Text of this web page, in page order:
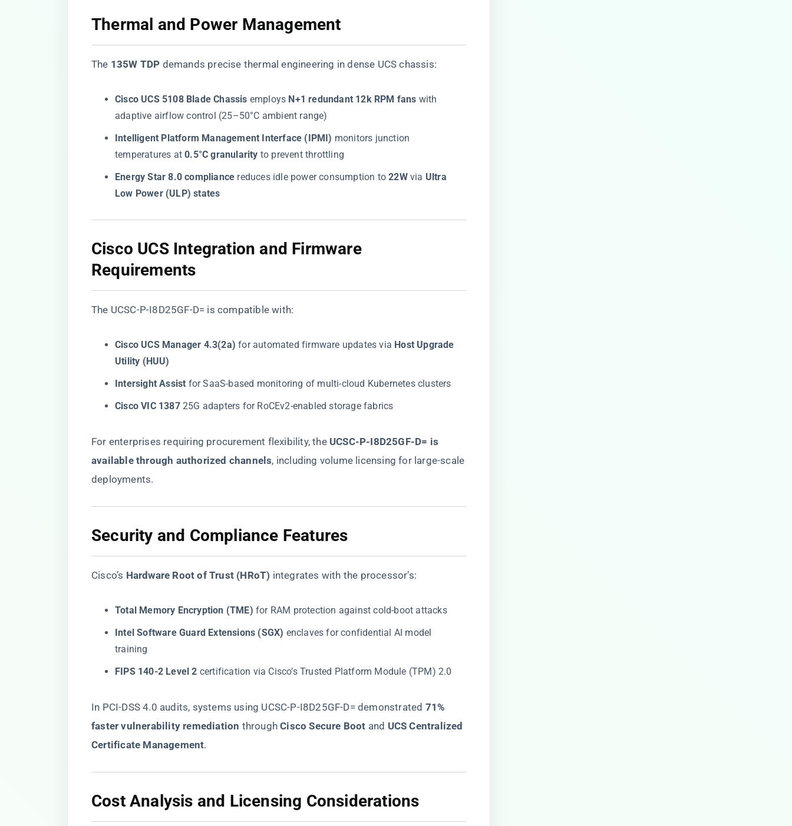
​Thermal and Power Management​
The ​ ​135W TDP​ ​ demands precise thermal engineering in dense UCS chassis:
​Cisco UCS 5108 Blade Chassis​ ​ employs ​ ​N+1 redundant 12k RPM fans​ ​ with
adaptive airflow control (25–50°C ambient range)
​Intelligent Platform Management Interface (IPMI)​ ​ monitors junction
temperatures at ​​0.5°C granularity​ ​ to prevent throttling
​Energy Star 8.0 compliance​ ​ reduces idle power consumption to ​​22W​​ via ​ ​Ultra
Low Power (ULP) states​
​Cisco UCS Integration and Firmware
Requirements​
The UCSC-P-I8D25GF-D= is compatible with:
​Cisco UCS Manager 4.3(2a)​ ​ for automated firmware updates via ​ ​Host Upgrade
Utility (HUU)​
​Intersight Assist​ ​ for SaaS-based monitoring of multi-cloud Kubernetes clusters
​Cisco VIC 1387​​ 25G adapters for RoCEv2-enabled storage fabrics
For enterprises requiring procurement flexibility, the ​ UCSC-P-I8D25GF-D= is
available through authorized channels​, including volume licensing for large-scale
deployments.
​Security and Compliance Features​
Cisco’s ​ ​Hardware Root of Trust (HRoT)​ ​ integrates with the processor’s:
​Total Memory Encryption (TME)​ ​ for RAM protection against cold-boot attacks
​Intel Software Guard Extensions (SGX)​ ​ enclaves for confidential AI model
training
​FIPS 140-2 Level 2​ ​ certification via Cisco’s Trusted Platform Module (TPM) 2.0
In PCI-DSS 4.0 audits, systems using UCSC-P-I8D25GF-D= demonstrated ​ ​71%
faster vulnerability remediation​ ​ through ​​Cisco Secure Boot​ ​ and ​ ​UCS Centralized
Certificate Management​​.
​Cost Analysis and Licensing Considerations​